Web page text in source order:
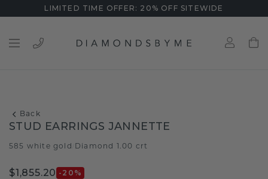
LIMITED TIME OFFER: 20% OFF SITEWIDE
Back
STUD EARRINGS JANNETTE
585 white gold Diamond 1.00 crt
$1,855.20 -20 %